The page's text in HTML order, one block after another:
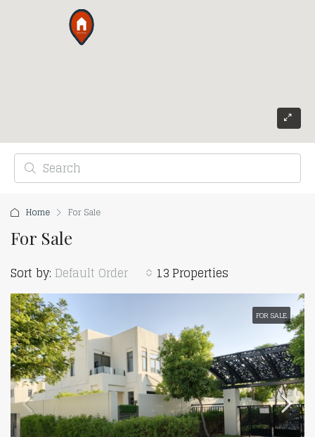
Home For Sale
For Sale
13 Properties
Sort by: Default Order
FOR SALE